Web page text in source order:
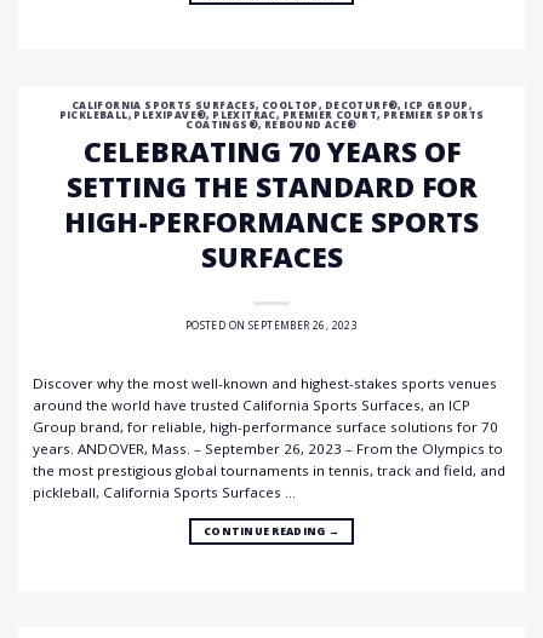
CALIFORNIA SPORTS SURFACES, COOLTOP, DECOTURF®, ICP GROUP,
PICKLEBALL, PLEXIPAVE®, PLEXITRAC, PREMIER COURT, PREMIER SPORTS
COATINGS®, REBOUND ACE®
CELEBRATING 70 YEARS OF
SETTING THE STANDARD FOR
HIGH-PERFORMANCE SPORTS
SURFACES
POSTED ON SEPTEMBER 26, 2023
Discover why the most well-known and highest-stakes sports venues
around the world have trusted California Sports Surfaces, an ICP
Group brand, for reliable, high-performance surface solutions for 70
years. ANDOVER, Mass. – September 26, 2023 – From the Olympics to
the most prestigious global tournaments in tennis, track and field, and
pickleball, California Sports Surfaces …
CONTINUE READING →